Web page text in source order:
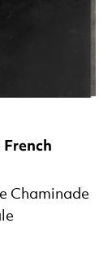
Chaminade